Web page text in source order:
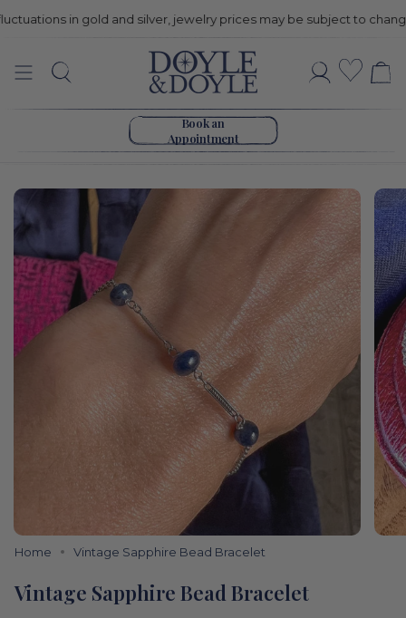
in gold and silver, jewelry prices may be subject to change
Vintage
Sapphire
Search
Account
Book an
Appointment
Home Vintage Sapphire Bead Bracelet
Vintage Sapphire Bead Bracelet